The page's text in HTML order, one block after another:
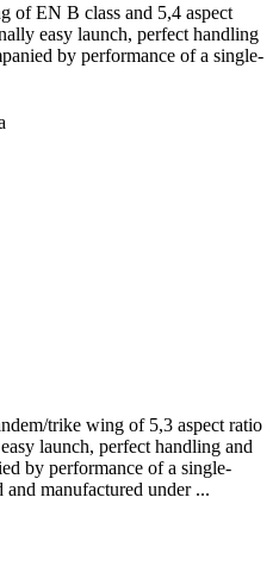
of EN B class and 5,4 aspect
easy launch, perfect handling
by performance of a single-
trike wing of 5,3 aspect ratio
launch, perfect handling and
by performance of a single-
and manufactured under ...